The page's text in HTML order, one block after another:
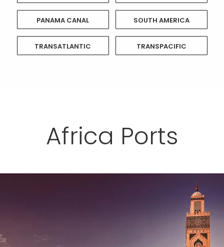
PANAMA CANAL SOUTH AMERICA
TRANSATLANTIC TRANSPACIFIC
Africa Ports